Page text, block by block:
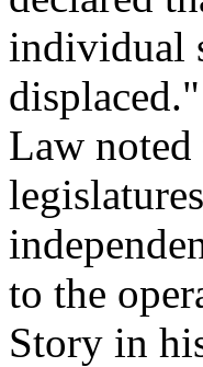
individual
Law noted
to the
Story in